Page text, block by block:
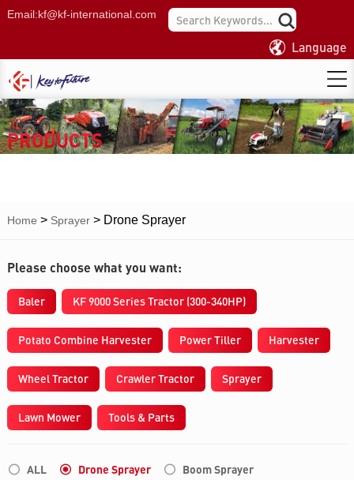
Email:kf@kf-international.com
Language
PRODUCTS
Home > Sprayer> Drone Sprayer
Please choose what you want:
Baler KF 9000 Series Tractor (300-340HP)
Potato Combine Harvester Power Tiller Harvester
Wheel Tractor Crawler Tractor Sprayer
Lawn Mower Tools & Parts
ALL Drone Sprayer
Boom Sprayer